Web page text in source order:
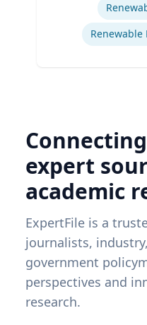
Renewable
expert
academic
ExpertFile is a
journalists,
government
perspectives and
research.